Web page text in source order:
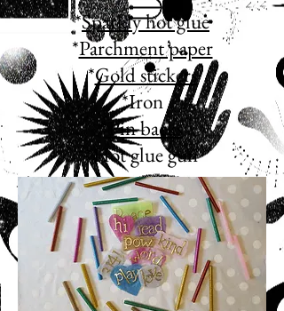
*Sparkly hot glue
*Parchment paper
*Gold stickers
*Iron
* Pin backs
*Hot glue gun